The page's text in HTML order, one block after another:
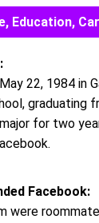
Education,
22, 1984 in
graduating
for two
Facebook:
were